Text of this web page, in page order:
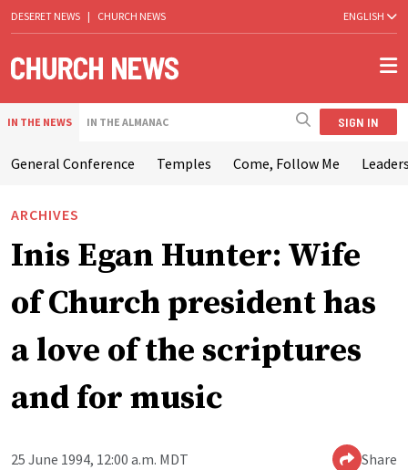
DESERET NEWS | CHURCH NEWS ENGLISH
IN THE NEWS IN THE ALMANAC SIGN IN
General Conference Temples Come, Follow Me
ARCHIVES
Inis Egan Hunter: Wife
of Church president has
a love of the scriptures
and for music
25 June 1994, 12:00 a.m. MDT Share